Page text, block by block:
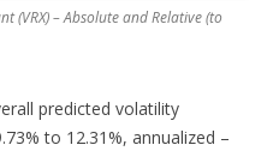
(VRX) – Absolute and Relative (to
predicted volatility
to 12.31%, annualized –